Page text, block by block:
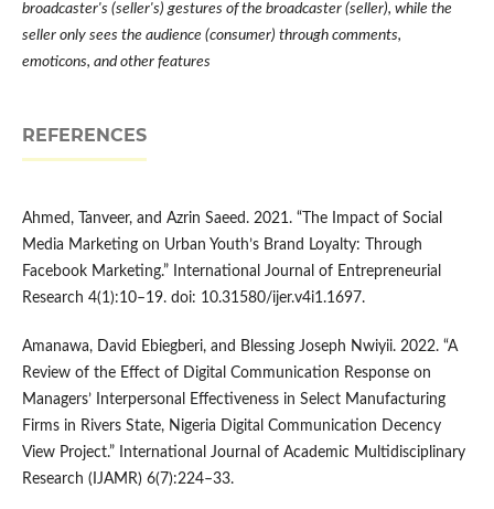
broadcaster's (seller's) gestures of the broadcaster (seller), while the
seller only sees the audience (consumer) through comments,
emoticons, and other features
REFERENCES
Ahmed, Tanveer, and Azrin Saeed. 2021. “The Impact of Social
Media Marketing on Urban Youth’s Brand Loyalty: Through
Facebook Marketing.” International Journal of Entrepreneurial
Research 4(1):10–19. doi: 10.31580/ijer.v4i1.1697.
Amanawa, David Ebiegberi, and Blessing Joseph Nwiyii. 2022. “A
Review of the Effect of Digital Communication Response on
Managers’ Interpersonal Effectiveness in Select Manufacturing
Firms in Rivers State, Nigeria Digital Communication Decency
View Project.” International Journal of Academic Multidisciplinary
Research (IJAMR) 6(7):224–33.